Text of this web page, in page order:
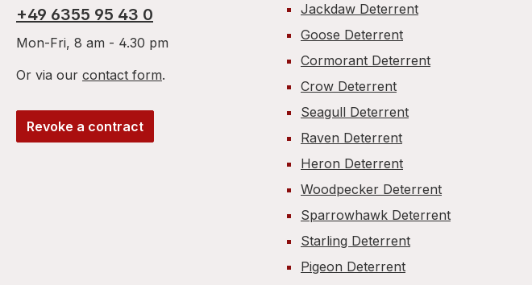
+49 6355 95 43 0
Mon-Fri, 8 am - 4.30 pm
Or via our contact form.
Revoke a contract
Jackdaw Deterrent
Goose Deterrent
Cormorant Deterrent
Crow Deterrent
Seagull Deterrent
Raven Deterrent
Heron Deterrent
Woodpecker Deterrent
Sparrowhawk Deterrent
Starling Deterrent
Pigeon Deterrent